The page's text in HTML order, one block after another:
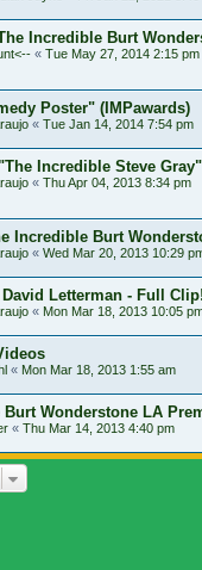
Incredible Burt
« Tue May 27, 2014 2:15 pm
Poster" (IMPawards)
« Tue Jan 14, 2014 7:54 pm
Incredible Steve Gray"
« Thu Apr 04, 2013 8:34 pm
Incredible Burt
« Wed Mar 20, 2013 10:29
Letterman - Full Clip!
« Mon Mar 18, 2013 10:05
« Mon Mar 18, 2013 1:55 am
Wonderstone LA
« Thu Mar 14, 2013 4:40 pm